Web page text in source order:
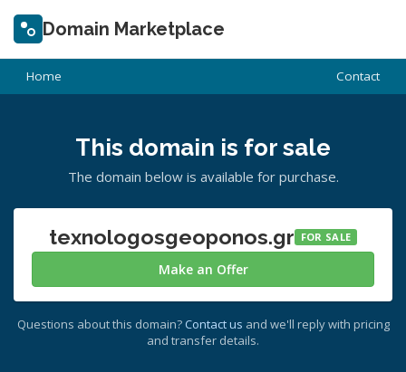
Domain Marketplace
Home Contact
This domain is for sale
The domain below is available for purchase.
texnologosgeoponos.gr FOR SALE
Make an Offer
Questions about this domain? Contact us and we'll reply with pricing
and transfer details.